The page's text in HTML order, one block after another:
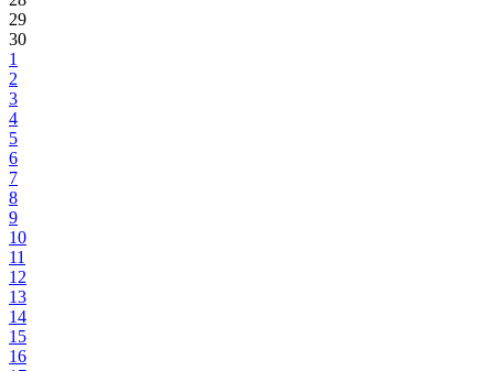
29
30
1
2
3
4
5
6
7
8
9
10
11
12
13
14
15
16